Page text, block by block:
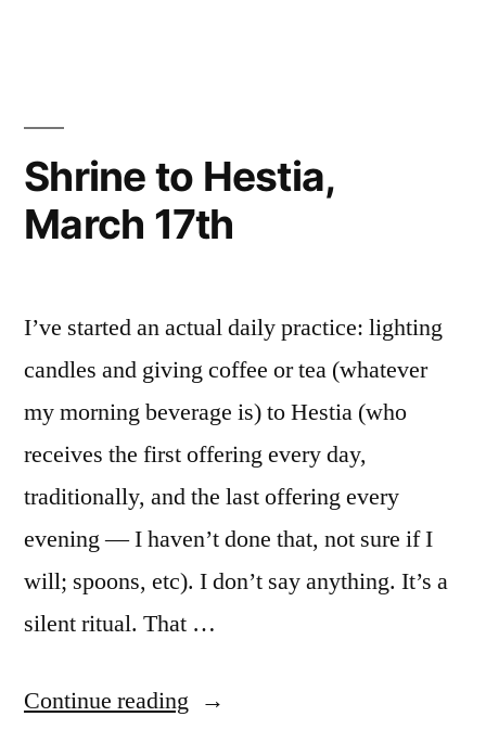
Shrine to Hestia,
March 17th
I’ve started an actual daily practice: lighting
candles and giving coffee or tea (whatever
my morning beverage is) to Hestia (who
receives the first offering every day,
traditionally, and the last offering every
evening — I haven’t done that, not sure if I
will; spoons, etc). I don’t say anything. It’s a
silent ritual. That …
Continue reading “Shrine